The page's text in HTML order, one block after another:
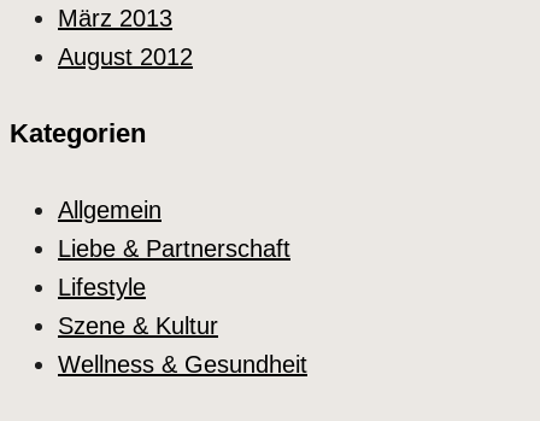
März 2013
August 2012
Kategorien
Allgemein
Liebe & Partnerschaft
Lifestyle
Szene & Kultur
Wellness & Gesundheit